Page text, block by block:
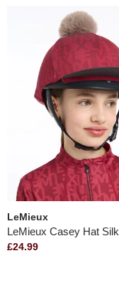
LeMieux
LeMieux Casey Hat Silk
£24.99